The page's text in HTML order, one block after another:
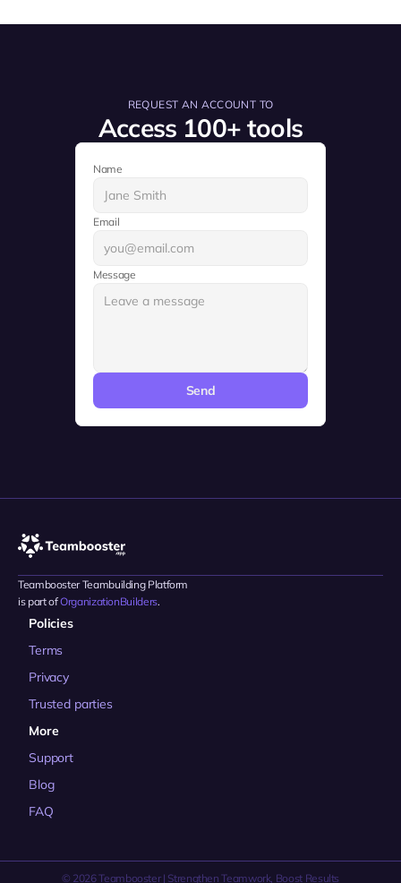
REQUEST AN ACCOUNT TO
Access 100+ tools
Name
Email
Message
Send
Teambooster Teambuilding Platform
is part of OrganizationBuilders.
Policies
Terms
Privacy
Trusted parties
More
Support
Blog
FAQ
© 2026 Teambooster | Strengthen Teamwork, Boost Results